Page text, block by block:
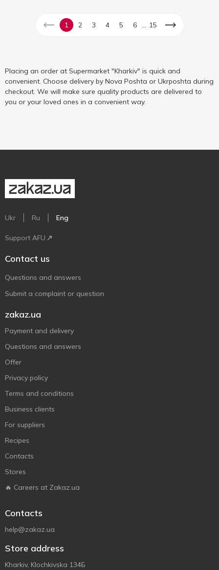
1 2 3 4 5 6 15
Placing an order at Supermarket "Kharkiv" is quick and
convenient. Choose delivery by Nova Poshta or Ukrposhta during
checkout. We will make sure quality products are delivered to
you or your loved ones in a convenient way.
Ukr Ru Eng
Support AFU
Contact us
Questions and answers
Submit a complaint or question
zakaz.ua
Payment and delivery
Questions and answers
Offer
Privacy policy
Terms and conditions
Business clients
For suppliers
Recipes
Contacts
Stores
🔥 Careers at Zakaz.ua
Contacts
help@zakaz.ua
Store address
Kharkiv, Klochkivska 134Б